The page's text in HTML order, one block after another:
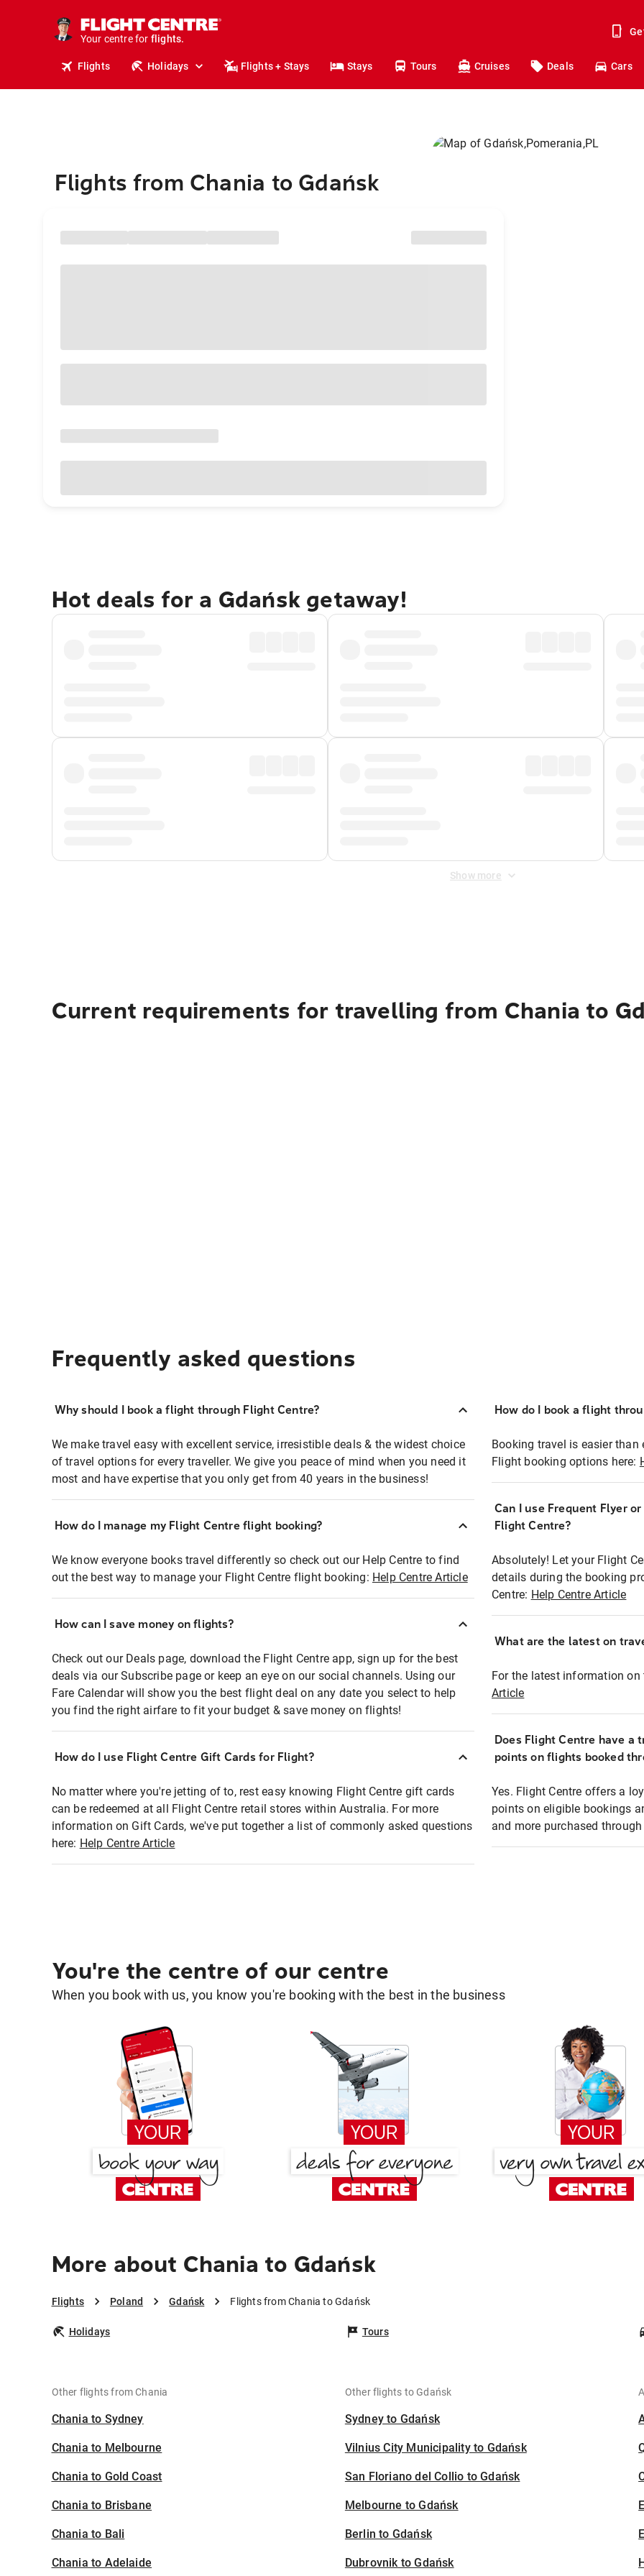
Your centre for
holidays.
flights.
Flights Holidays Flights + Stays Stays Tours Cruises Deals Cars
Flights from Chania to Gdańsk
Hot deals for a Gdańsk getaway!
Show more
Current requirements for travelling from Chania to
Frequently asked questions
Why should I book a flight through Flight Centre?
We make travel easy with excellent service, irresistible deals & the widest choice
of travel options for every traveller. We give you peace of mind when you need it
most and have expertise that you only get from 40 years in the business!
How do I manage my Flight Centre flight booking?
We know everyone books travel differently so check out our Help Centre to find
out the best way to manage your Flight Centre flight booking: Help Centre Article
How can I save money on flights?
Check out our Deals page, download the Flight Centre app, sign up for the best
deals via our Subscribe page or keep an eye on our social channels. Using our
Fare Calendar will show you the best flight deal on any date you select to help
you find the right airfare to fit your budget & save money on flights!
How do I use Flight Centre Gift Cards for Flight?
No matter where you're jetting of to, rest easy knowing Flight Centre gift cards
can be redeemed at all Flight Centre retail stores within Australia. For more
information on Gift Cards, we've put together a list of commonly asked questions
here: Help Centre Article
How do I book a flight
Booking travel is easier than
Flight booking options here:
Can I use Frequent Flyer
Flight Centre?
Absolutely! Let your Flight
details during the booking
Centre: Help Centre Article
What are the latest on
For the latest information on
Article
Does Flight Centre have a
points on flights booked
Yes. Flight Centre offers a
points on eligible bookings
and more purchased
You're the centre of our centre
When you book with us, you know you're booking with the best in the business
More about Chania to Gdańsk
Flights Poland Gdańsk Flights from Chania to Gdańsk
Holidays Tours
Other flights from Chania
Chania to Sydney
Chania to Melbourne
Chania to Gold Coast
Chania to Brisbane
Chania to Bali
Chania to Adelaide
Other flights to Gdańsk
Sydney to Gdańsk
Vilnius City Municipality to Gdańsk
San Floriano del Collio to Gdańsk
Melbourne to Gdańsk
Berlin to Gdańsk
Dubrovnik to Gdańsk